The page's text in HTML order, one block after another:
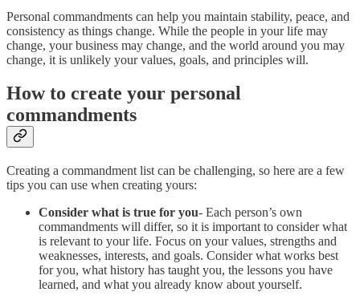
Personal commandments can help you maintain stability, peace, and
consistency as things change. While the people in your life may
change, your business may change, and the world around you may
change, it is unlikely your values, goals, and principles will.
How to create your personal
commandments
Creating a commandment list can be challenging, so here are a few
tips you can use when creating yours:
Consider what is true for you- Each person’s own
commandments will differ, so it is important to consider what
is relevant to your life. Focus on your values, strengths and
weaknesses, interests, and goals. Consider what works best
for you, what history has taught you, the lessons you have
learned, and what you already know about yourself.